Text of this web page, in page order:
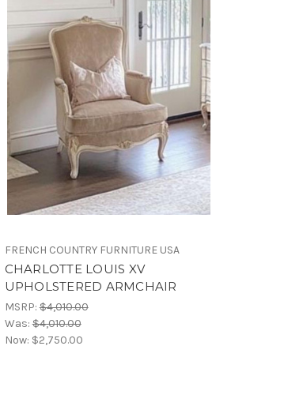
FRENCH COUNTRY FURNITURE USA
CHARLOTTE LOUIS XV
UPHOLSTERED ARMCHAIR
MSRP:$4,010.00
Was:$4,010.00
Now: $2,750.00